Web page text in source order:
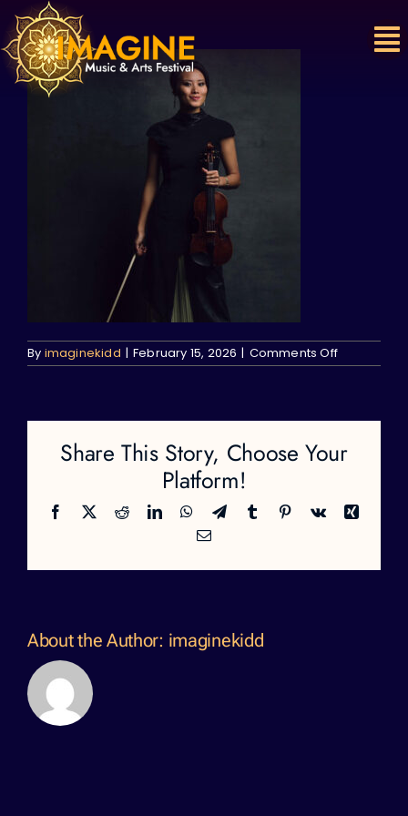
Skip
to
content
By imaginekidd | February 15, 2026 | Comments Offon
Share This Story, Choose Your
Platform!
Facebook
X RedditLinkedInWhatsApp
TelegramTumblr Pinterest
Vk
Xing
Email
About the Author: imaginekidd